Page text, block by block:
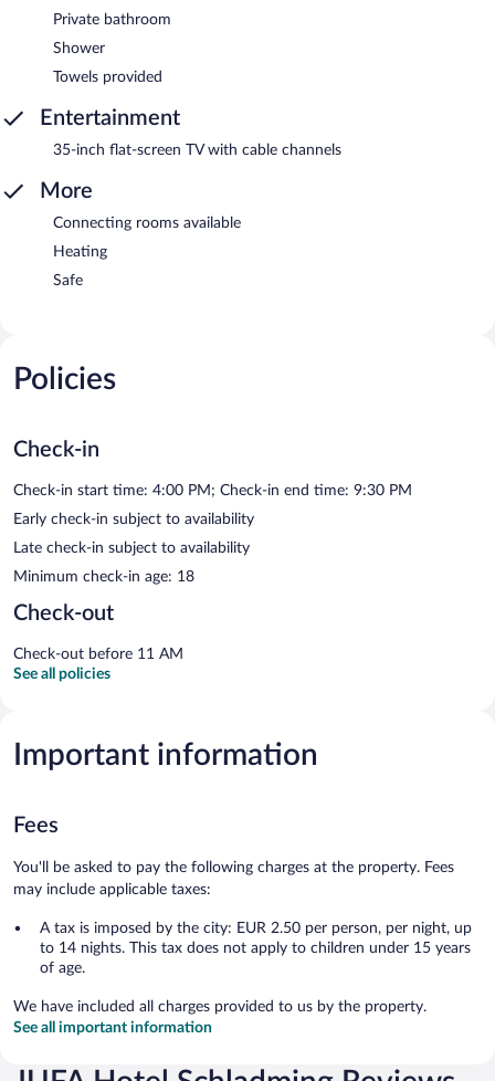
Private bathroom
Shower
Towels provided
Entertainment
35-inch flat-screen TV with cable channels
More
Connecting rooms available
Heating
Safe
Policies
Check-in
Check-in start time: 4:00 PM; Check-in end time: 9:30 PM
Early check-in subject to availability
Late check-in subject to availability
Minimum check-in age: 18
Check-out
Check-out before 11 AM
See all policies
Important information
Fees
You'll be asked to pay the following charges at the property. Fees
may include applicable taxes:
A tax is imposed by the city: EUR 2.50 per person, per night, up
to 14 nights. This tax does not apply to children under 15 years
of age.
We have included all charges provided to us by the property.
See all important information